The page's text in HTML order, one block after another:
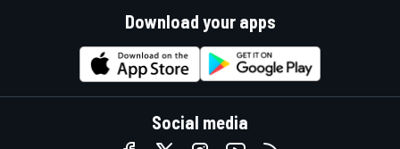
Download your apps
Social media